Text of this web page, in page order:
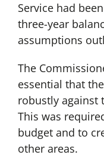
Service had
three-year
assumptions
The
essential that
robustly against
This was
budget and to
other areas.